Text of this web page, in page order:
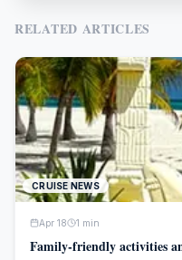
RELATED ARTICLES
CRUISE NEWS
Apr 18 1 min
Family-friendly activities